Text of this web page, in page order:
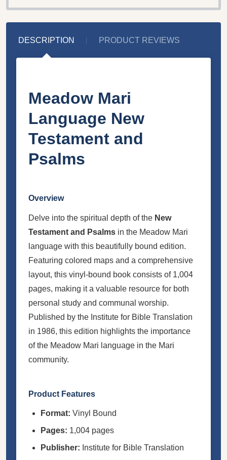
DESCRIPTION PRODUCT REVIEWS
Meadow Mari
Language New
Testament and
Psalms
Overview
Delve into the spiritual depth of the New
Testament and Psalms in the Meadow Mari
language with this beautifully bound edition.
Featuring colored maps and a comprehensive
layout, this vinyl-bound book consists of 1,004
pages, making it a valuable resource for both
personal study and communal worship.
Published by the Institute for Bible Translation
in 1986, this edition highlights the importance
of the Meadow Mari language in the Mari
community.
Product Features
Format: Vinyl Bound
Pages: 1,004 pages
Publisher: Institute for Bible Translation